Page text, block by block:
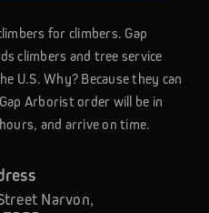
for climbers. Gap
climbers and tree service
U.S. Why? Because they can
Arborist order will be in
and arrive on time.
Narvon,